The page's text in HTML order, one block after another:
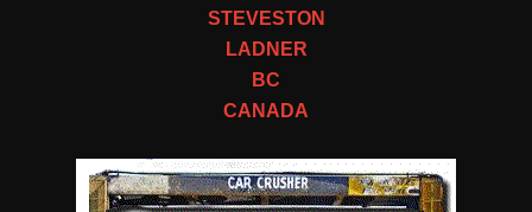
STEVESTON
LADNER
BC
CANADA